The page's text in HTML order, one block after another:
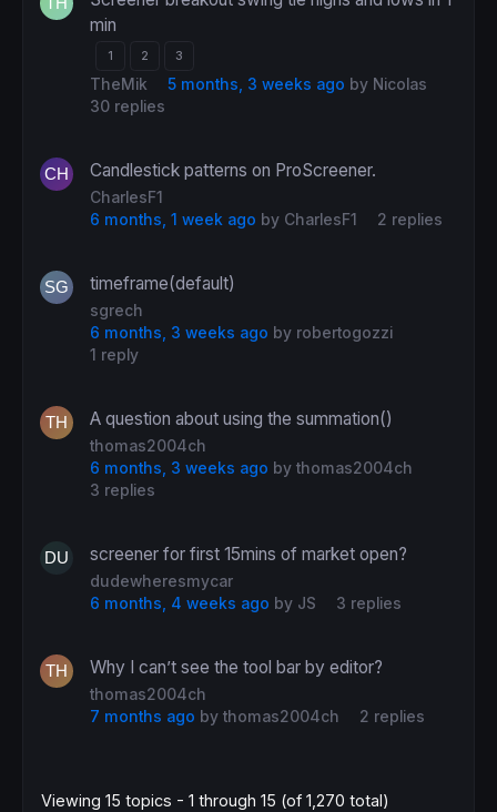
min
1 2 3
TheMik 5 months, 3 weeks ago by Nicolas
30 replies
Candlestick patterns on ProScreener.
CharlesF1
6 months, 1 week ago by CharlesF1 2 replies
timeframe(default)
sgrech
6 months, 3 weeks ago by robertogozzi
1 reply
A question about using the summation()
thomas2004ch
6 months, 3 weeks ago by thomas2004ch
3 replies
screener for first 15mins of market open?
dudewheresmycar
6 months, 4 weeks ago by JS 3 replies
Why I can’t see the tool bar by editor?
thomas2004ch
7 months ago by thomas2004ch 2 replies
Viewing 15 topics - 1 through 15 (of 1,270 total)